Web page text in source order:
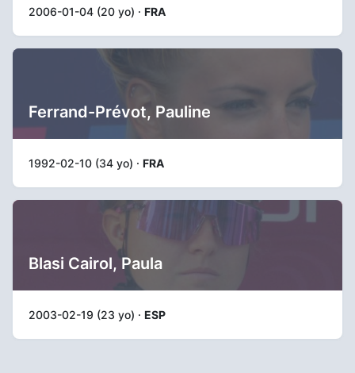
2006-01-04 (20 yo) · FRA
Ferrand-Prévot, Pauline
1992-02-10 (34 yo) · FRA
Blasi Cairol, Paula
2003-02-19 (23 yo) · ESP